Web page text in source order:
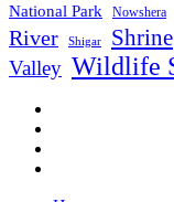
National Park Nowshera
River Shigar Shrine
Valley Wildlife